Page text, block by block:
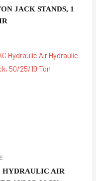
JACK STANDS, 1
HYDRAULIC AIR